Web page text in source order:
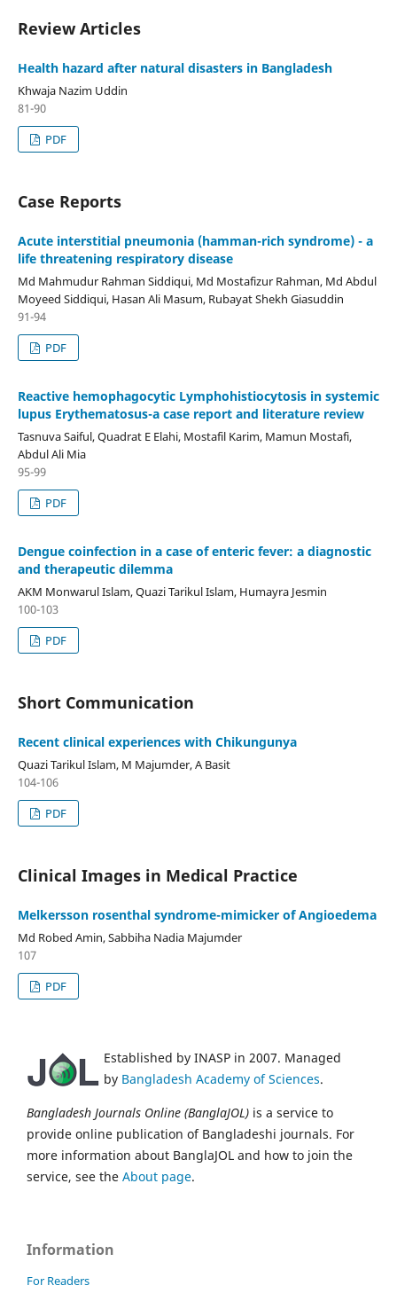
Review Articles
Health hazard after natural disasters in Bangladesh
Khwaja Nazim Uddin
81-90
PDF
Case Reports
Acute interstitial pneumonia (hamman-rich syndrome) - a
life threatening respiratory disease
Md Mahmudur Rahman Siddiqui, Md Mostafizur Rahman, Md Abdul
Moyeed Siddiqui, Hasan Ali Masum, Rubayat Shekh Giasuddin
91-94
PDF
Reactive hemophagocytic Lymphohistiocytosis in systemic
lupus Erythematosus-a case report and literature review
Tasnuva Saiful, Quadrat E Elahi, Mostafil Karim, Mamun Mostafi,
Abdul Ali Mia
95-99
PDF
Dengue coinfection in a case of enteric fever: a diagnostic
and therapeutic dilemma
AKM Monwarul Islam, Quazi Tarikul Islam, Humayra Jesmin
100-103
PDF
Short Communication
Recent clinical experiences with Chikungunya
Quazi Tarikul Islam, M Majumder, A Basit
104-106
PDF
Clinical Images in Medical Practice
Melkersson rosenthal syndrome-mimicker of Angioedema
Md Robed Amin, Sabbiha Nadia Majumder
107
PDF
Established by INASP in 2007. Managed
by Bangladesh Academy of Sciences.
Bangladesh Journals Online (BanglaJOL) is a service to
provide online publication of Bangladeshi journals. For
more information about BanglaJOL and how to join the
service, see the About page.
Information
For Readers